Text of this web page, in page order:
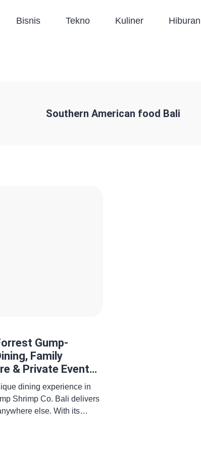
Bisnis Tekno Kuliner Hiburan
Southern American food Bali
Gump-
Family
& Private Event
dining experience in
Shrimp Co. Bali delivers
else. With its